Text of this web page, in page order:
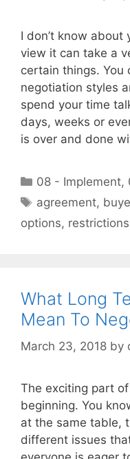
I don’t know
view it can take a
certain things. You
negotiation styles
spend your time
days, weeks or
is over and done
Categories
08 - Implement,
Tags
agreement,
options, restrictions
What Long
Mean To
March 23, 2018 by
The exciting part
beginning. You
at the same table,
different issues